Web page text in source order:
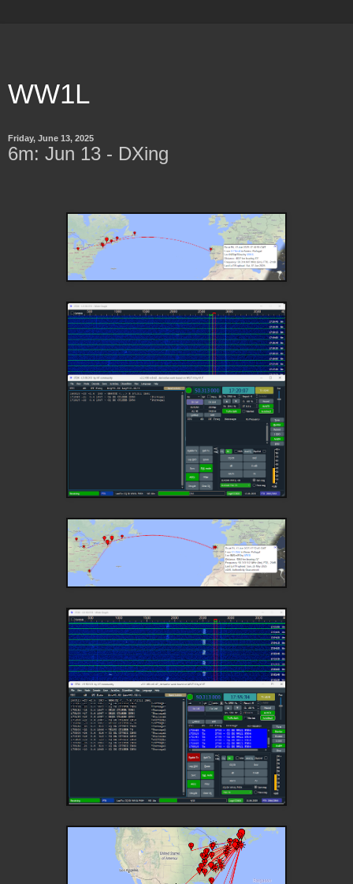
WW1L
Friday, June 13, 2025
6m: Jun 13 - DXing